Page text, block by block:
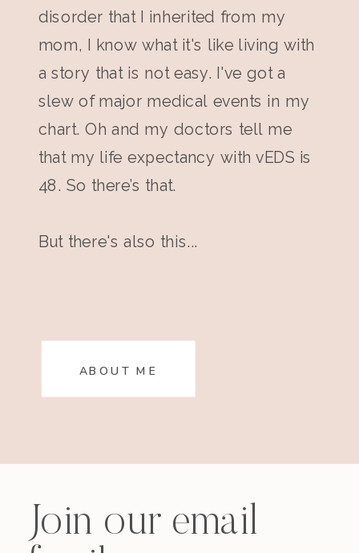
disorder that I inherited from my
mom, I know what it's like living with
a story that is not easy. I've got a
slew of major medical events in my
chart. Oh and my doctors tell me
that my life expectancy with vEDS is
48. So there’s that.
But there's also this...
ABOUT ME
Join our email